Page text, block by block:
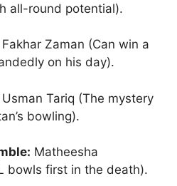
all-round potential).
Fakhar Zaman (Can win a
on his day).
Usman Tariq (The mystery
bowling).
Matheesha
bowls first in the death).